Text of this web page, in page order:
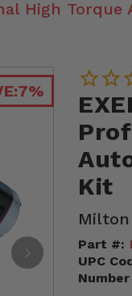
High
7%
Kit
Part #:
UPC